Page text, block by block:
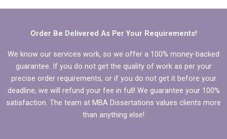
dissertation clients?
writer?
Order Be Delivered As Per Your Requirements!
We know our services work, so we offer a 100% money-backed
guarantee. If you do not get the quality of work as per your
precise order requirements, or if you do not get it before your
deadline, we will refund your fee in full! We guarantee your 100%
satisfaction. The team at MBA Dissertations values clients more
than anything else!